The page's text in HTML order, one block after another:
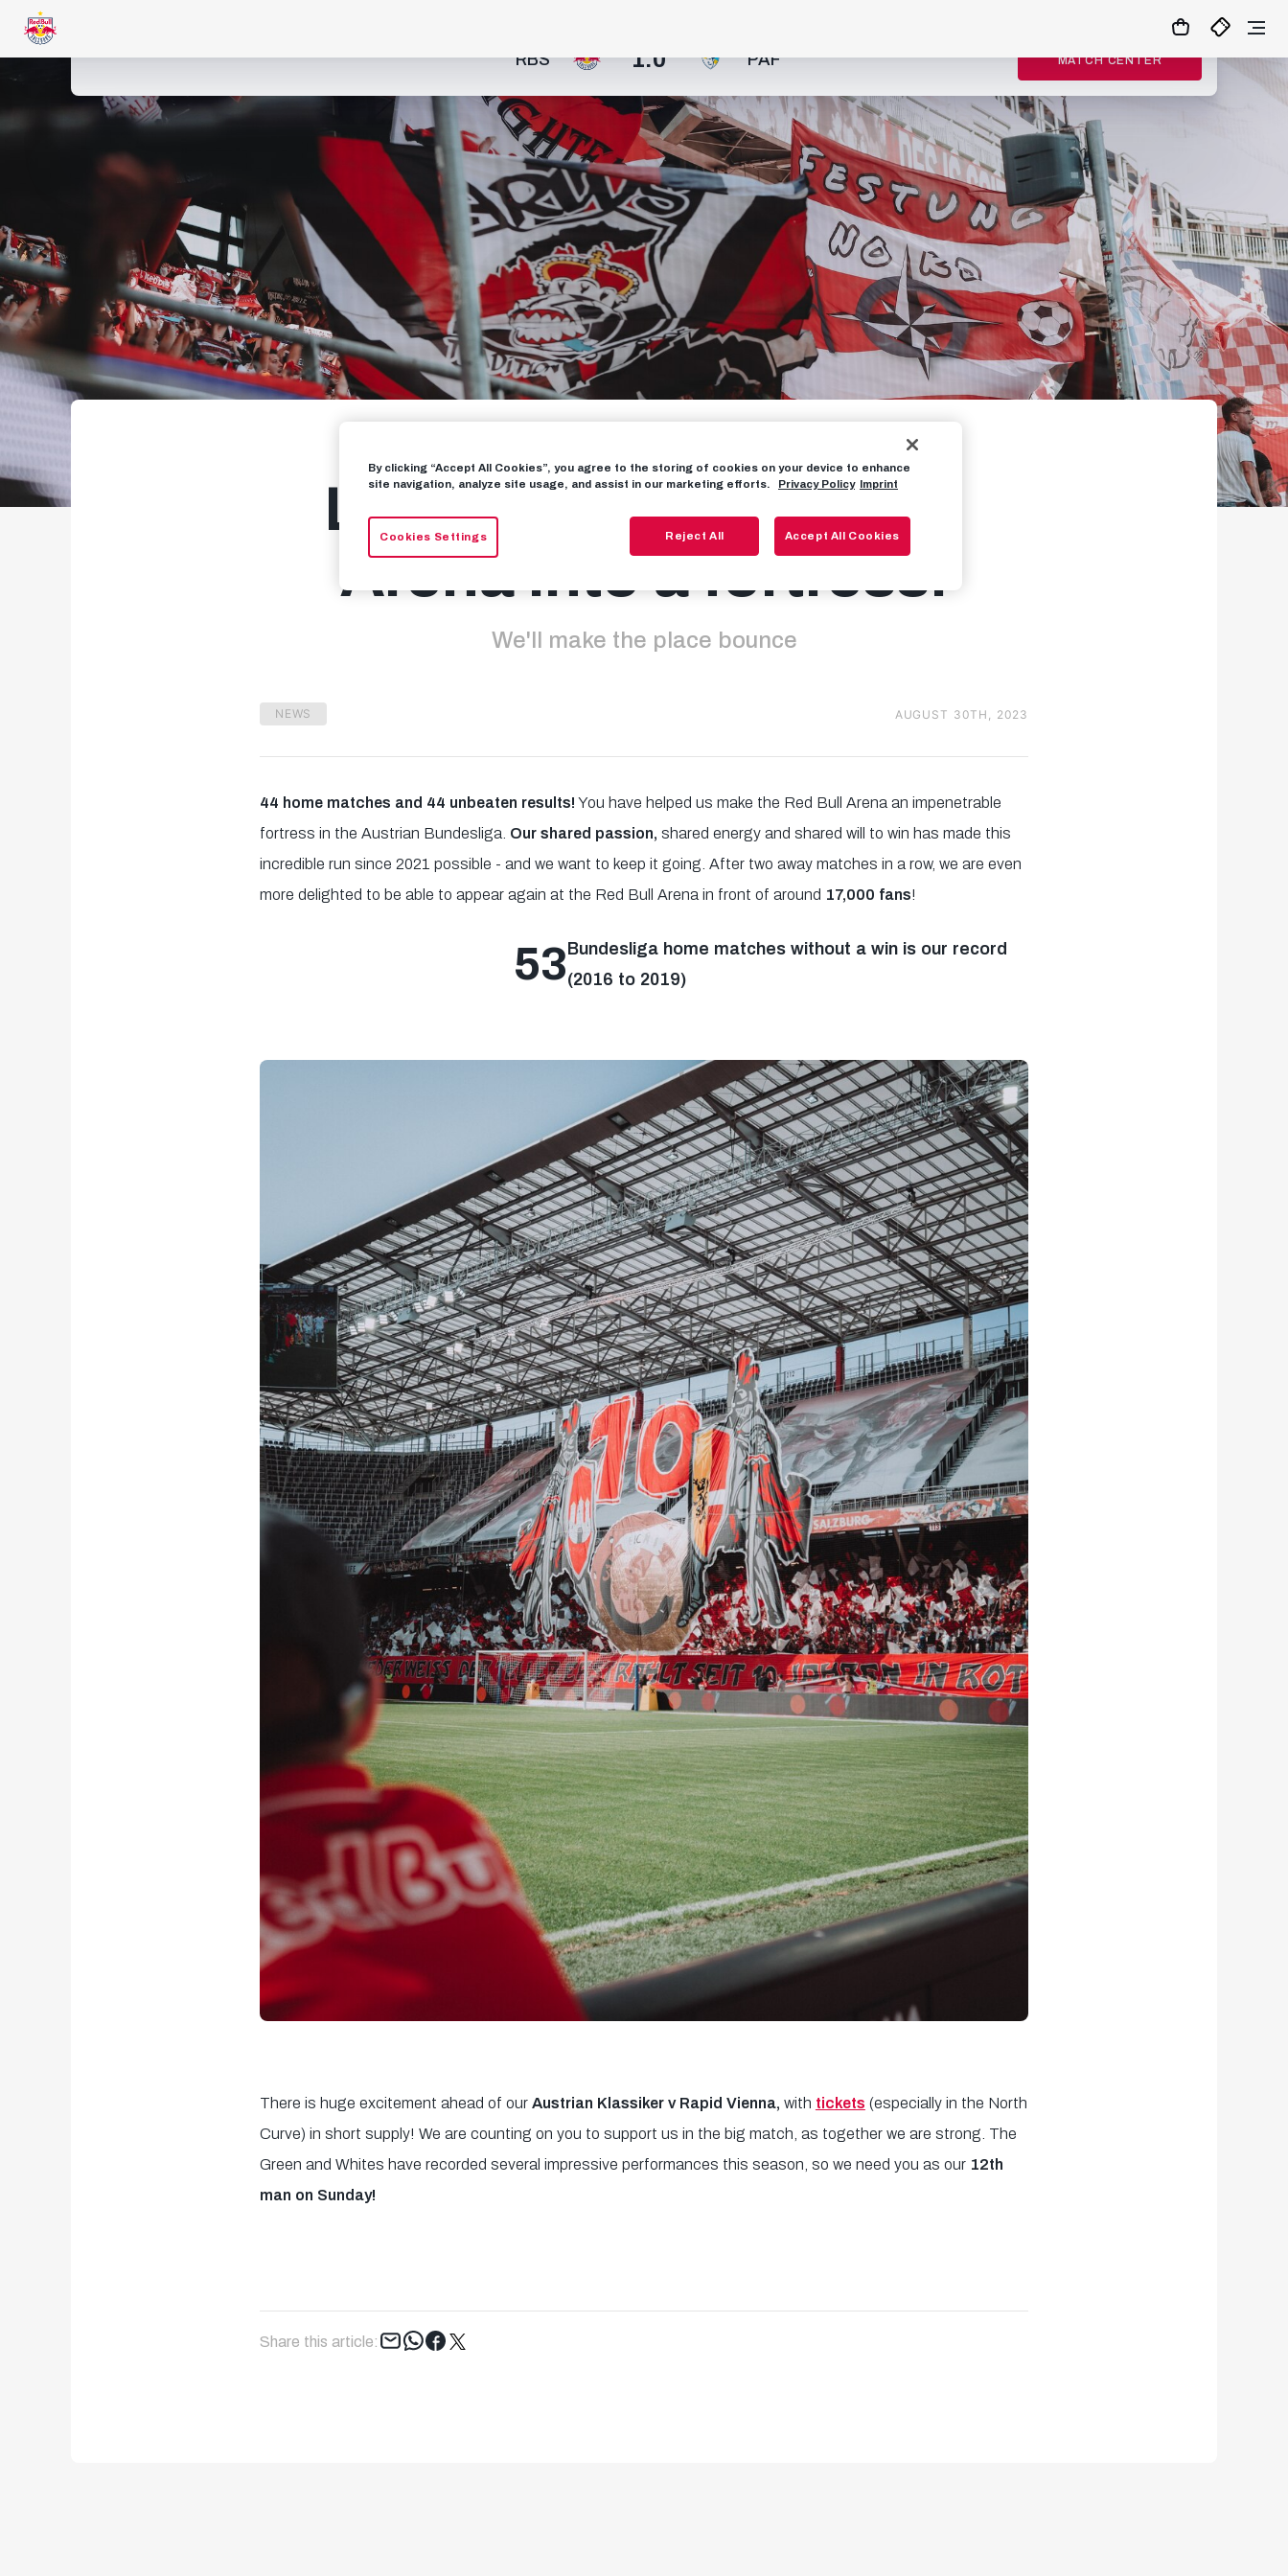
RBS 1:0 PAF MATCH CENTER
Let's turn the Red Bull
Arena into a fortress!
We'll make the place bounce
NEWS AUGUST 30TH, 2023
44 home matches and 44 unbeaten results! You have helped us make the Red Bull Arena an impenetrable
fortress in the Austrian Bundesliga. Our shared passion, shared energy and shared will to win has made this
incredible run since 2021 possible - and we want to keep it going. After two away matches in a row, we are even
more delighted to be able to appear again at the Red Bull Arena in front of around 17,000 fans!
53 Bundesliga home matches without a win is our record
(2016 to 2019)
There is huge excitement ahead of our Austrian Klassiker v Rapid Vienna, with tickets (especially in the North
Curve) in short supply! We are counting on you to support us in the big match, as together we are strong. The
Green and Whites have recorded several impressive performances this season, so we need you as our 12th
man on Sunday!
Share this article: Tweet
By clicking “Accept All Cookies”, you agree to the storing of cookies on your device to enhance
site navigation, analyze site usage, and assist in our marketing efforts.
Privacy Policy Imprint
Cookies Settings Reject All Accept All Cookies